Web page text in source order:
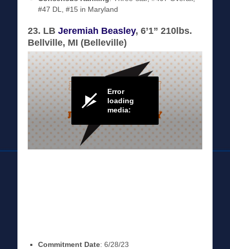
#47 DL, #15 in Maryland
23. LB Jeremiah Beasley, 6’1” 210lbs.
Bellville, MI (Belleville)
Commitment Date: 6/28/23